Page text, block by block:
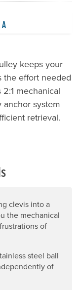
keeps your
the effort needed
mechanical
anchor system
retrieval.
clevis into a
the mechanical
of
steel ball
of